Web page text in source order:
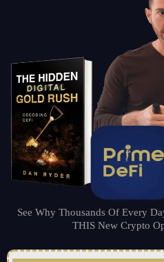
See Why Thousands Of Every
THIS New Crypto